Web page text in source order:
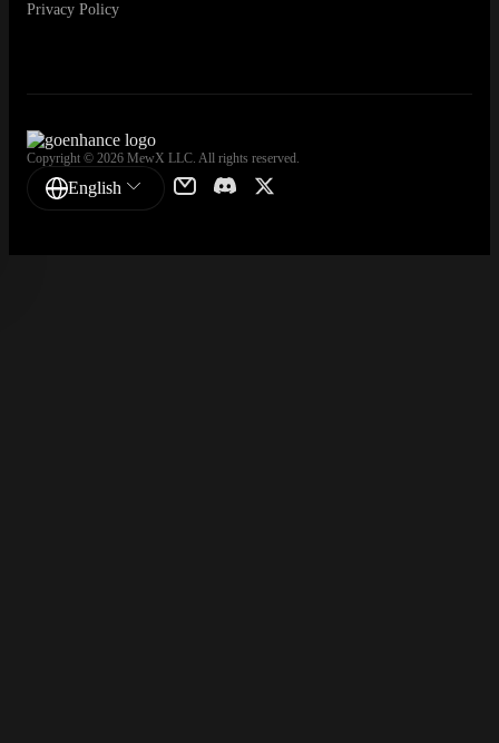
Privacy Policy
Copyright © 2026 MewX LLC. All rights reserved.
English